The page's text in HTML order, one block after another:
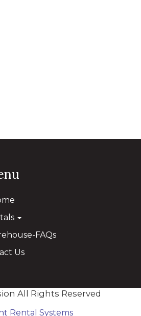
FAQs
Us
All Rights Reserved
Rental Systems